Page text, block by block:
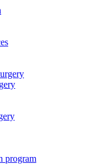
program